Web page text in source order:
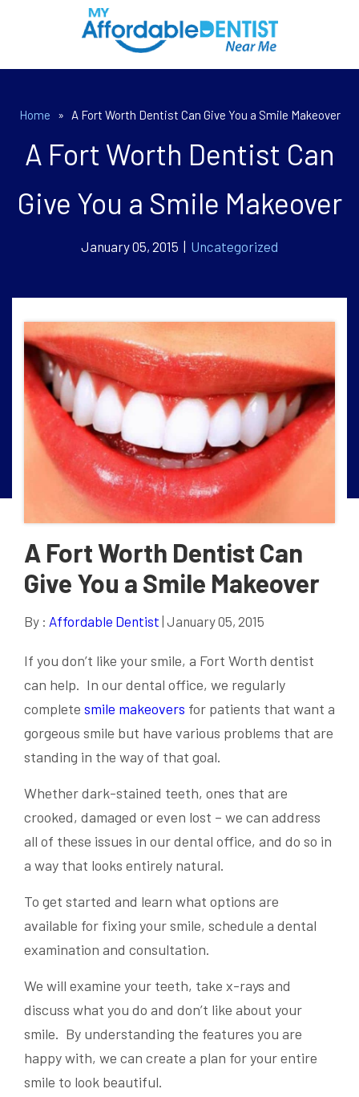
Home » A Fort Worth Dentist Can Give You a Smile Makeover
A Fort Worth Dentist Can
Give You a Smile Makeover
January 05, 2015 | Uncategorized
A Fort Worth Dentist Can
Give You a Smile Makeover
By : Affordable Dentist | January 05, 2015
If you don’t like your smile, a Fort Worth dentist
can help. In our dental office, we regularly
complete smile makeovers for patients that want a
gorgeous smile but have various problems that are
standing in the way of that goal.
Whether dark-stained teeth, ones that are
crooked, damaged or even lost – we can address
all of these issues in our dental office, and do so in
a way that looks entirely natural.
To get started and learn what options are
available for fixing your smile, schedule a dental
examination and consultation.
We will examine your teeth, take x-rays and
discuss what you do and don’t like about your
smile. By understanding the features you are
happy with, we can create a plan for your entire
smile to look beautiful.